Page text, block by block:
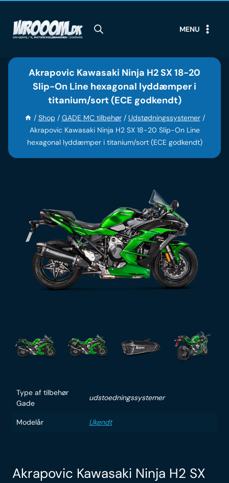
content
MENU
Akrapovic Kawasaki Ninja H2 SX 18-20
Slip-On Line hexagonal lyddæmper i
titanium/sort (ECE godkendt)
/ Shop / GADE MC tilbehør / Udstødningssystemer /
Akrapovic Kawasaki Ninja H2 SX 18-20 Slip-On Line
hexagonal lyddæmper i titanium/sort (ECE godkendt)
Type af tilbehør
Gade
udstoedningssystemer
Modelår Ukendt
Akrapovic Kawasaki Ninja H2 SX